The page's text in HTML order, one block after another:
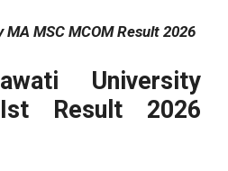
MSC MCOM Result 2026
University
Result 2026